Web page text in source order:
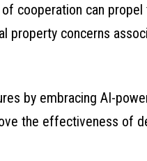
cooperation can
property concerns
by embracing AI-
the effectiveness of